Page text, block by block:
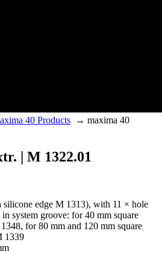
40 Products → maxima 40
| M 1322.01
edge M 1313), with 11 × hole
system groove: for 40 mm square
for 80 mm and 120 mm square
1339